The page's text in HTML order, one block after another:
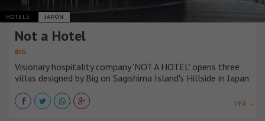
HOTELS JAPÓN
Not a Hotel
BIG
Visionary hospitality company 'NOT A HOTEL' opens three
villas designed by Big on Sagishima Island's Hillside in Japan
VER +